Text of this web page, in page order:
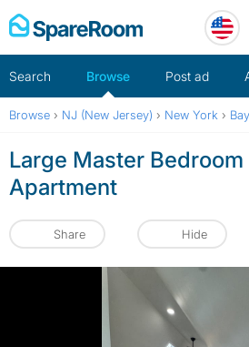
Skip
to
Search Browse Post ad
Browse › NJ (New Jersey) › New York ›
Large Master
Apartment
Share Hide